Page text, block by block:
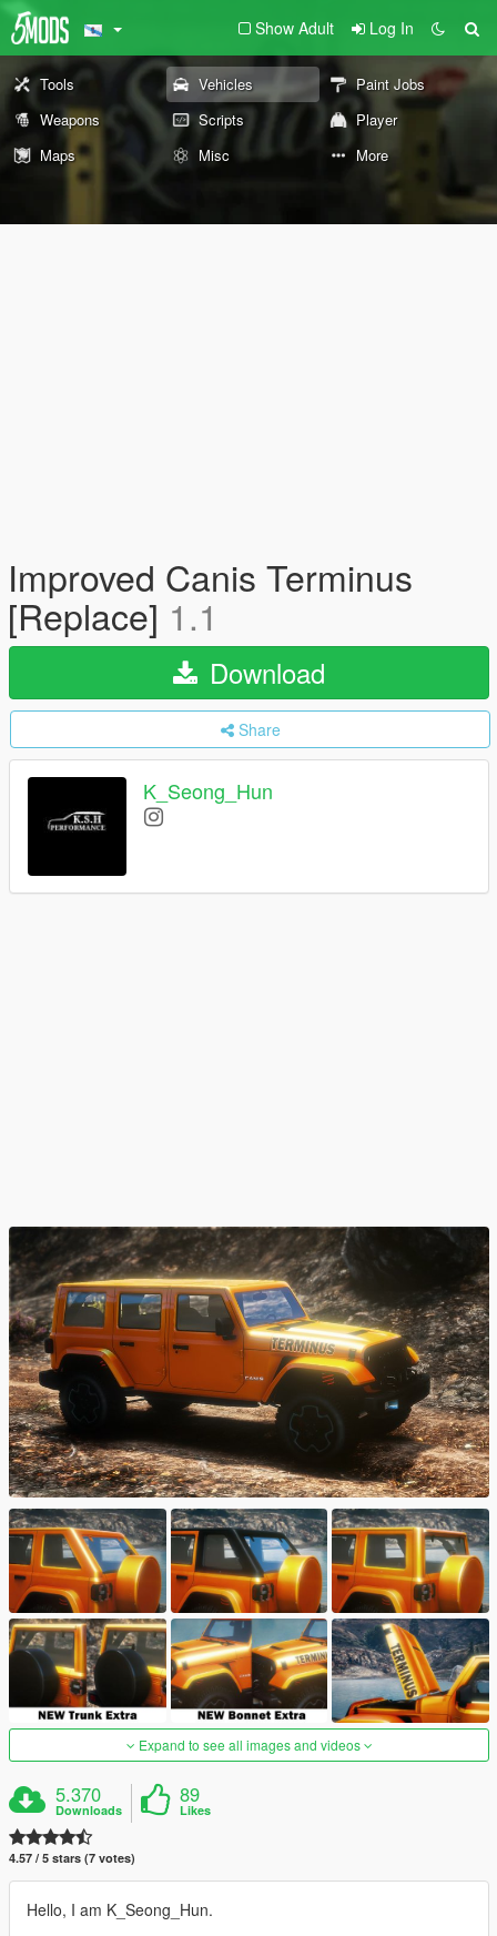
Show Adult Log In
Tools Vehicles
Paint Jobs
Weapons
Scripts
Player
Maps
Misc More
Improved Canis Terminus
[Replace] 1.1
Download
Share
K_Seong_Hun
Expand to see all images and videos
5.370
Downloads
89
Likes
4.57 / 5 stars (7 votes)
Hello, I am K_Seong_Hun.